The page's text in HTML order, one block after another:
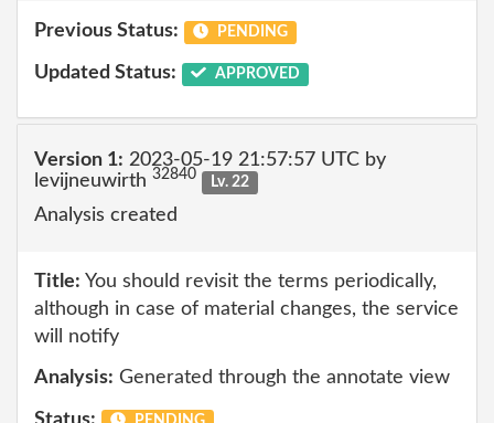
Previous Status: PENDING
Updated Status: APPROVED
Version 1: 2023-05-19 21:57:57 UTC by
levijneuwirth 32840 Lv. 22
Analysis created
Title: You should revisit the terms periodically,
although in case of material changes, the service
will notify
Analysis: Generated through the annotate view